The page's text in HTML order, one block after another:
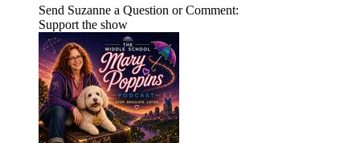
Send Suzanne a Question or Comment:
Support the show